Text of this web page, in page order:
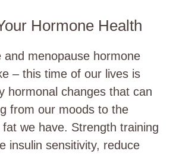
Hormone Health
and menopause hormone
– this time of our lives is
hormonal changes that can
from our moods to the
we have. Strength training
insulin sensitivity, reduce